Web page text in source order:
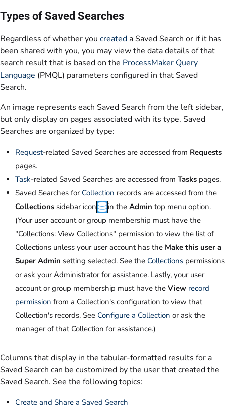
Types of Saved Searches
Regardless of whether you created a Saved Search or if it has
been shared with you, you may view the data details of that
search result that is based on the ProcessMaker Query
Language (PMQL) parameters configured in that Saved
Search.
An image represents each Saved Search from the left sidebar,
but only display on pages associated with its type. Saved
Searches are organized by type:
Request-related Saved Searches are accessed from Requests
pages.
Task-related Saved Searches are accessed from Tasks pages.
Saved Searches for Collection records are accessed from the
Collections sidebar icon in the Admin top menu option.
(Your user account or group membership must have the
"Collections: View Collections" permission to view the list of
Collections unless your user account has the Make this user a
Super Admin setting selected. See the Collections permissions
or ask your Administrator for assistance. Lastly, your user
account or group membership must have the View record
permission from a Collection's configuration to view that
Collection's records. See Configure a Collection or ask the
manager of that Collection for assistance.)
Columns that display in the tabular-formatted results for a
Saved Search can be customized by the user that created the
Saved Search. See the following topics:
Create and Share a Saved Search